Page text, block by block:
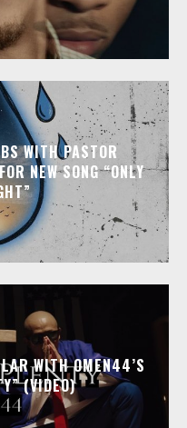
WITH PASTOR
NEW SONG “ONLY
WITH OMEN44’S
(VIDEO)